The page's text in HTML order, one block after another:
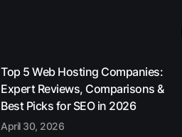
Top 5 Web Hosting Companies:
Expert Reviews, Comparisons &
Best Picks for SEO in 2026
April 30, 2026